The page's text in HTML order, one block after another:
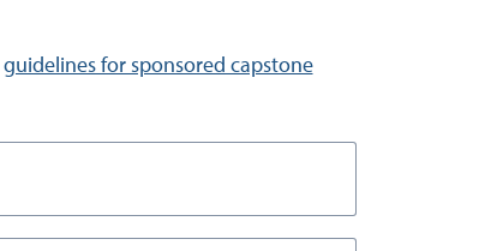
guidelines for sponsored capstone